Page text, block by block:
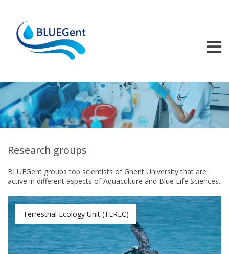
Research groups
BLUEGent groups top scientists of Ghent University that are
active in different aspects of Aquaculture and Blue Life Sciences.
Terrestrial Ecology Unit (TEREC)